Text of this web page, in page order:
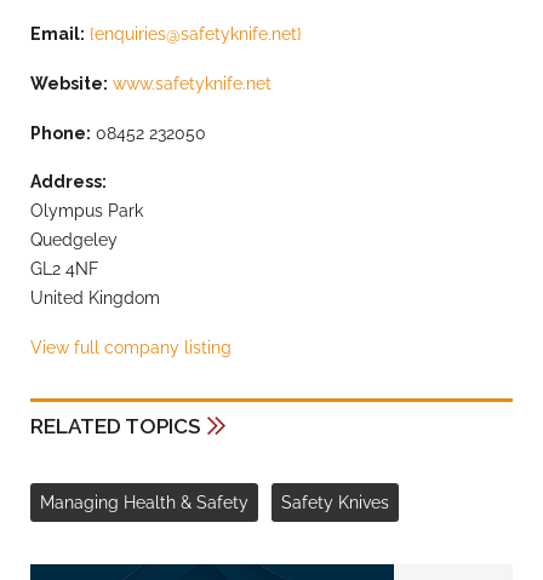
Email: {enquiries@safetyknife.net}
Website: www.safetyknife.net
Phone: 08452 232050
Address:
Olympus Park
Quedgeley
GL2 4NF
United Kingdom
View full company listing
RELATED TOPICS
Managing Health & Safety Safety Knives